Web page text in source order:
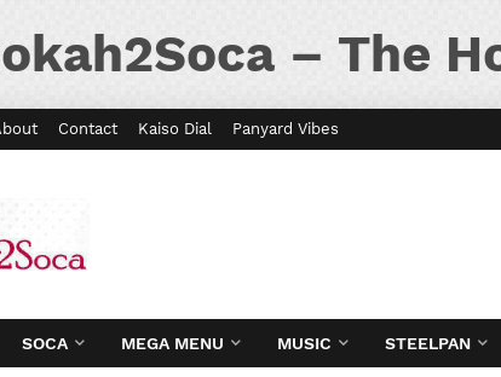
– The
Contact Kaiso Dial Panyard Vibes
SOCA MEGA MENU MUSIC STEELPAN